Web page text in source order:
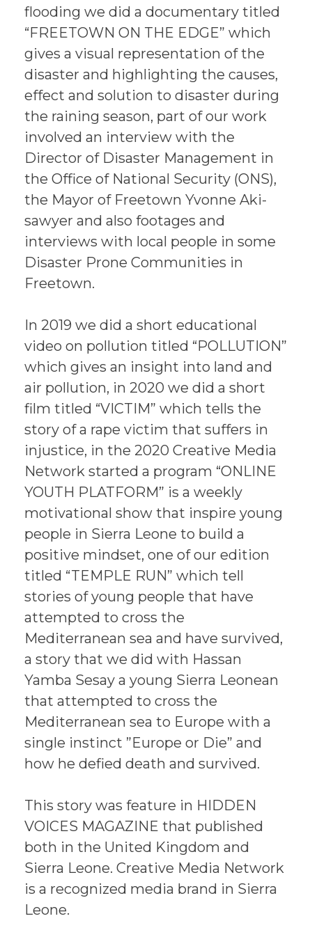
flooding we did a documentary titled
“FREETOWN ON THE EDGE” which
gives a visual representation of the
disaster and highlighting the causes,
effect and solution to disaster during
the raining season, part of our work
involved an interview with the
Director of Disaster Management in
the Office of National Security (ONS),
the Mayor of Freetown Yvonne Aki-
sawyer and also footages and
interviews with local people in some
Disaster Prone Communities in
Freetown.
In 2019 we did a short educational
video on pollution titled “POLLUTION”
which gives an insight into land and
air pollution, in 2020 we did a short
film titled “VICTIM” which tells the
story of a rape victim that suffers in
injustice, in the 2020 Creative Media
Network started a program “ONLINE
YOUTH PLATFORM” is a weekly
motivational show that inspire young
people in Sierra Leone to build a
positive mindset, one of our edition
titled “TEMPLE RUN” which tell
stories of young people that have
attempted to cross the
Mediterranean sea and have survived,
a story that we did with Hassan
Yamba Sesay a young Sierra Leonean
that attempted to cross the
Mediterranean sea to Europe with a
single instinct ”Europe or Die” and
how he defied death and survived.
This story was feature in HIDDEN
VOICES MAGAZINE that published
both in the United Kingdom and
Sierra Leone. Creative Media Network
is a recognized media brand in Sierra
Leone.